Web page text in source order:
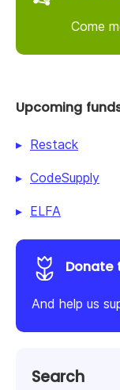
Come
Upcoming
Restack
CodeSupply
ELFA
Donate
And help us
Search